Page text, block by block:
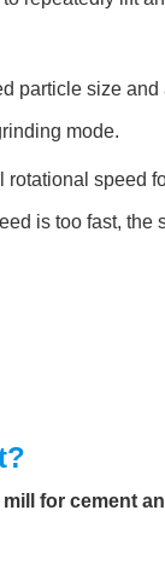
particle size
mode.
speed
is too fast,
for cement